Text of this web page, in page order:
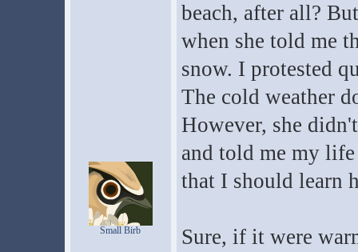
Small Birb
beach, after all?
when she told me
snow. I protested
The cold weather
However, she
and told me my life
that I should learn
Sure, if it were